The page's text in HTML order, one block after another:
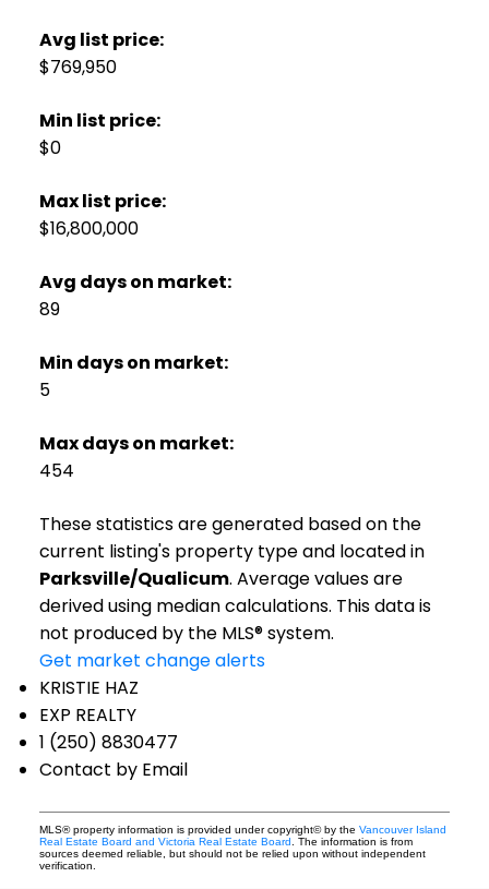
Avg list price:
$769,950
Min list price:
$0
Max list price:
$16,800,000
Avg days on market:
89
Min days on market:
5
Max days on market:
454
These statistics are generated based on the
current listing's property type and located in
Parksville/Qualicum. Average values are
derived using median calculations. This data is
not produced by the MLS® system.
Get market change alerts
KRISTIE HAZ
EXP REALTY
1 (250) 8830477
Contact by Email
MLS® property information is provided under copyright© by the Vancouver Island
Real Estate Board and Victoria Real Estate Board . The information is from
sources deemed reliable, but should not be relied upon without independent
verification.